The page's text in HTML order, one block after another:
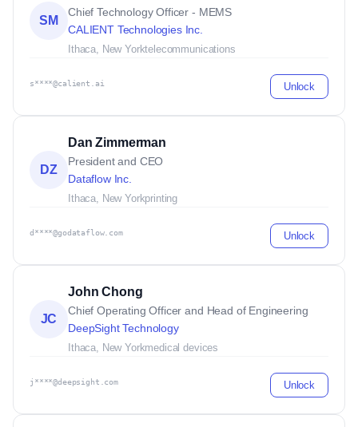
SM
Chief Technology Officer - MEMS
CALIENT Technologies Inc.
Ithaca, New Yorktelecommunications
s****@calient.ai Unlock
DZ
Dan Zimmerman
President and CEO
Dataflow Inc.
Ithaca, New Yorkprinting
d****@godataflow.com Unlock
JC
John Chong
Chief Operating Officer and Head of Engineering
DeepSight Technology
Ithaca, New Yorkmedical devices
j****@deepsight.com Unlock